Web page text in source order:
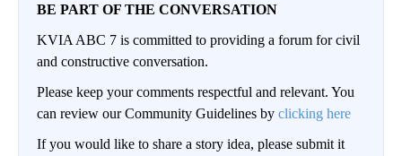
BE PART OF THE CONVERSATION
KVIA ABC 7 is committed to providing a forum for civil
and constructive conversation.
Please keep your comments respectful and relevant. You
can review our Community Guidelines by clicking here
If you would like to share a story idea, please submit it